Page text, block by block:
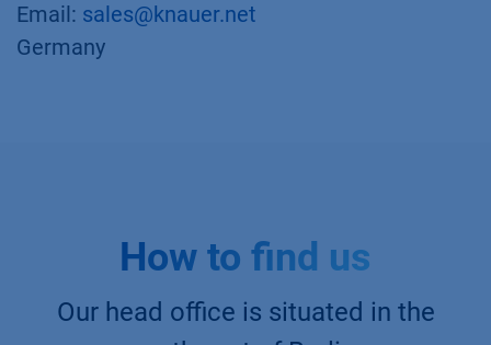
Email: sales@knauer.net
Germany
How to find us
Our head office is situated in the